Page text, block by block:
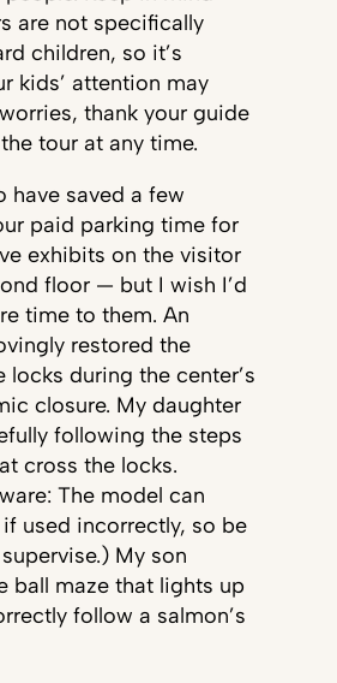
are not specifically
children, so it’s
kids’ attention may
thank your guide
tour at any time.
have saved a few
paid parking time for
exhibits on the visitor
floor — but I wish I’d
time to them. An
restored the
locks during the center’s
closure. My daughter
following the steps
cross the locks.
The model can
used incorrectly, so be
My son
ball maze that lights up
follow a salmon’s